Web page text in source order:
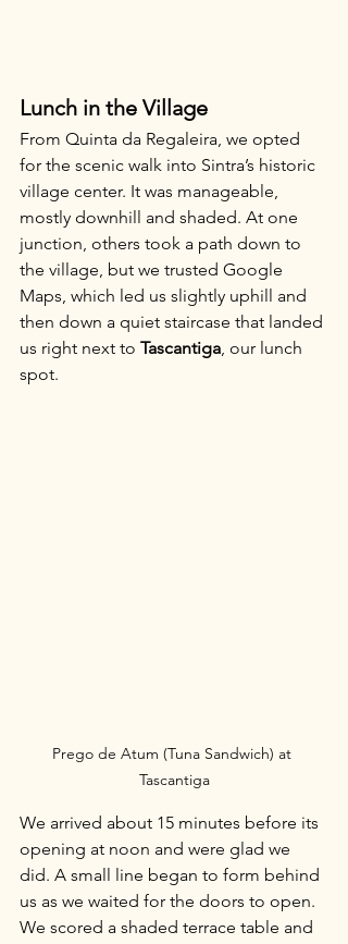
Lunch in the Village
From Quinta da Regaleira, we opted
for the scenic walk into Sintra’s historic
village center. It was manageable,
mostly downhill and shaded. At one
junction, others took a path down to
the village, but we trusted Google
Maps, which led us slightly uphill and
then down a quiet staircase that landed
us right next to Tascantiga, our lunch
spot.
Prego de Atum (Tuna Sandwich) at
Tascantiga
We arrived about 15 minutes before its
opening at noon and were glad we
did. A small line began to form behind
us as we waited for the doors to open.
We scored a shaded terrace table and